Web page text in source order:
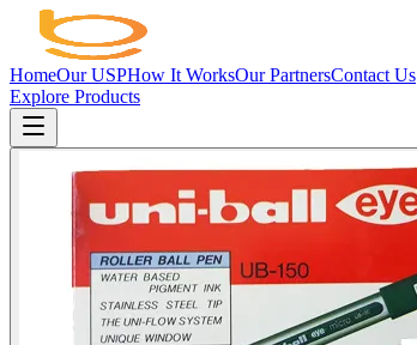
HomeOur USPHow It WorksOur PartnersContact Us
Explore Products